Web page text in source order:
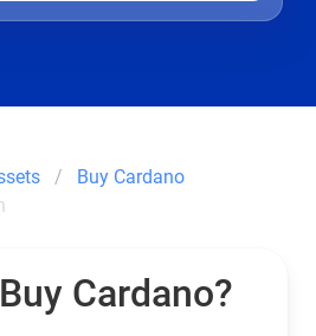
Buy Cardano
Cardano?